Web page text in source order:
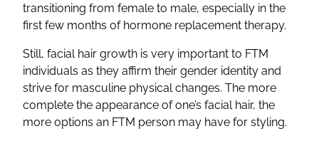
transitioning from female to male, especially in the
first few months of hormone replacement therapy.
Still, facial hair growth is very important to FTM
individuals as they affirm their gender identity and
strive for masculine physical changes. The more
complete the appearance of one’s facial hair, the
more options an FTM person may have for styling.